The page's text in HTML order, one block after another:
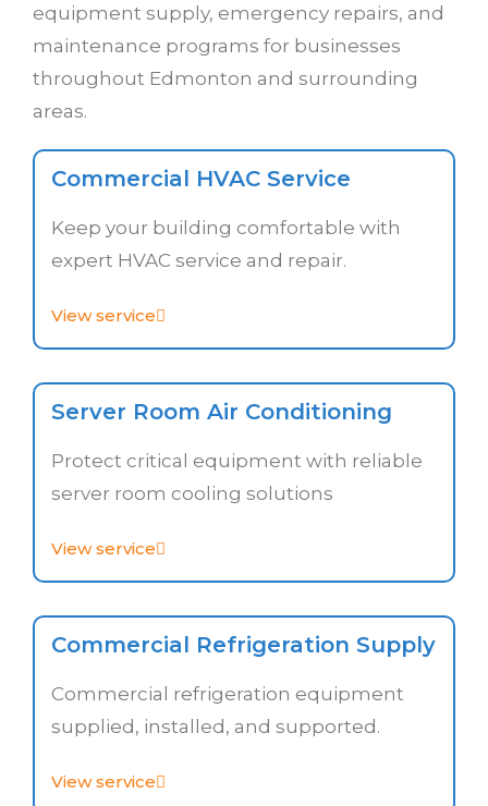
equipment supply, emergency repairs, and
maintenance programs for businesses
throughout Edmonton and surrounding
areas.
Commercial HVAC Service
Keep your building comfortable with
expert HVAC service and repair.
View service
Server Room Air Conditioning
Protect critical equipment with reliable
server room cooling solutions
View service
Commercial Refrigeration Supply
Commercial refrigeration equipment
supplied, installed, and supported.
View service